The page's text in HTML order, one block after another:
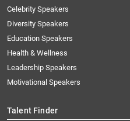
Celebrity Speakers
Diversity Speakers
Education Speakers
Health & Wellness
Leadership Speakers
Motivational Speakers
Talent Finder